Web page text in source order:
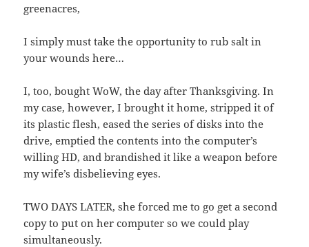
greenacres,
I simply must take the opportunity to rub salt in
your wounds here…
I, too, bought WoW, the day after Thanksgiving. In
my case, however, I brought it home, stripped it of
its plastic flesh, eased the series of disks into the
drive, emptied the contents into the computer’s
willing HD, and brandished it like a weapon before
my wife’s disbelieving eyes.
TWO DAYS LATER, she forced me to go get a second
copy to put on her computer so we could play
simultaneously.